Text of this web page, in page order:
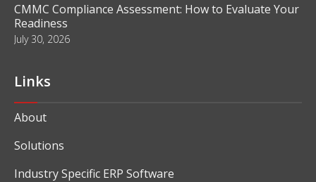
CMMC Compliance Assessment: How to Evaluate Your
Readiness
July 30, 2026
Links
About
Solutions
Industry Specific ERP Software